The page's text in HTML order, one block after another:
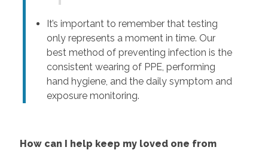
It’s important to remember that testing
only represents a moment in time. Our
best method of preventing infection is the
consistent wearing of PPE, performing
hand hygiene, and the daily symptom and
exposure monitoring.
How can I help keep my loved one from